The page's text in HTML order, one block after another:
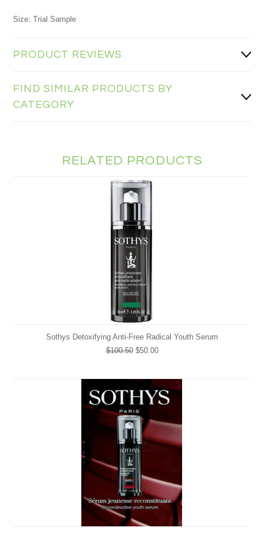
Size: Trial Sample
PRODUCT REVIEWS
FIND SIMILAR PRODUCTS BY
CATEGORY
RELATED PRODUCTS
Sothys Detoxifying Anti-Free Radical Youth Serum
$100.50$50.00